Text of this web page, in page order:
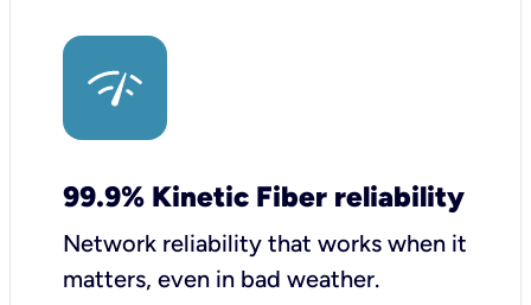
99.9% Kinetic Fiber reliability
Network reliability that works when it
matters, even in bad weather.